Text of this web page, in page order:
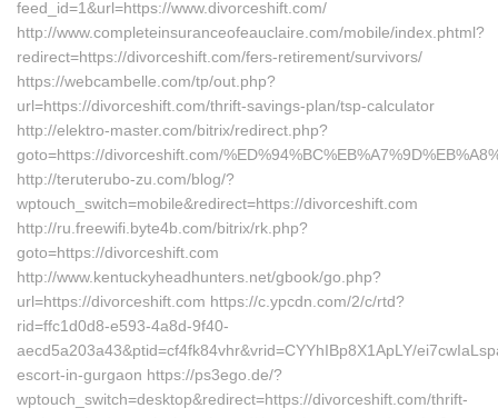
feed_id=1&url=https://www.divorceshift.com/
http://www.completeinsuranceofeauclaire.com/mobile/index.phtml?
redirect=https://divorceshift.com/fers-retirement/survivors/
https://webcambelle.com/tp/out.php?
url=https://divorceshift.com/thrift-savings-plan/tsp-calculator
http://elektro-master.com/bitrix/redirect.php?
goto=https://divorceshift.com/
http://teruterubo-zu.com/blog/?
wptouch_switch=mobile&redirect=https://divorceshift.com
http://ru.freewifi.byte4b.com/bitrix/rk.php?
goto=https://divorceshift.com
http://www.kentuckyheadhunters.net/gbook/go.php?
url=https://divorceshift.com https://c.ypcdn.com/2/c/rtd?
rid=ffc1d0d8-e593-4a8d-9f40-
aecd5a203a43&ptid=cf4fk84vhr&vrid=CYYhIBp8X1ApLY/
escort-in-gurgaon https://ps3ego.de/?
wptouch_switch=desktop&redirect=https://divorceshift.com/thrift-